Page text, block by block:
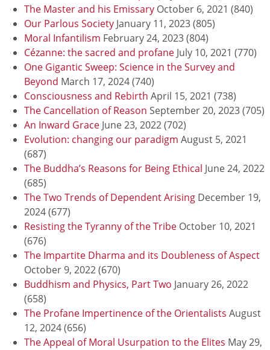
The Master and his Emissary October 6, 2021 (840)
Our Parlous Society January 11, 2023(805)
Moral Infantilism February 24, 2023(804)
Cézanne: the sacred and profane July 10, 2021 (770)
One Gigantic Sweep: Science in the Survey and
Beyond March 17, 2024(740)
Consciousness and Rebirth April 15, 2021 (738)
The Cancellation of Reason September 20, 2023(705)
An Inward Grace June 23, 2022(702)
Evolution: changing our paradigm August 5, 2021
(687)
The Buddha’s Reasons for Being Ethical June 24, 2022
(685)
The Two Trends of Dependent Arising December 19,
2024(677)
Resisting the Tyranny of the Tribe October 10, 2021
(676)
The Impartite Dharma and its Doubleness of Aspect
October 9, 2022(670)
Buddhism and Physics, Part Two January 26, 2022
(658)
The Profane Impertinence of the Orientalists August
12, 2024(656)
The Appeal of Moral Usurpation to the Elites May 29,